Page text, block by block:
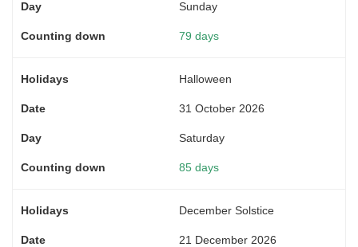
Sunday
79 days
Halloween
31 October 2026
Saturday
85 days
December Solstice
21 December 2026